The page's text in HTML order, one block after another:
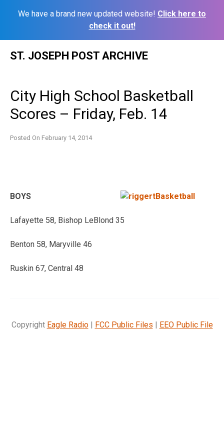
We have a brand new updated website! Click here to
check it out!
ST. JOSEPH POST ARCHIVE
City High School Basketball
Scores – Friday, Feb. 14
Posted On February 14, 2014
BOYS
Lafayette 58, Bishop LeBlond 35
Benton 58, Maryville 46
Ruskin 67, Central 48
Copyright Eagle Radio| FCC Public Files | EEO Public File